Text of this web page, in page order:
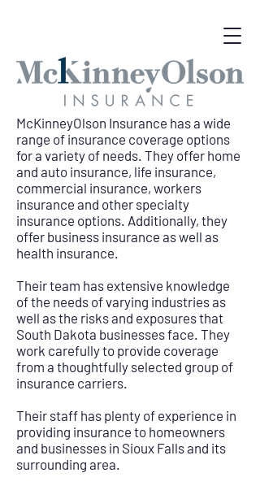
McKinneyOlson Insurance has a wide
range of insurance coverage options
for a variety of needs. They offer home
and auto insurance, life insurance,
commercial insurance, workers
insurance and other specialty
insurance options. Additionally, they
offer business insurance as well as
health insurance.
Their team has extensive knowledge
of the needs of varying industries as
well as the risks and exposures that
South Dakota businesses face. They
work carefully to provide coverage
from a thoughtfully selected group of
insurance carriers.
Their staff has plenty of experience in
providing insurance to homeowners
and businesses in Sioux Falls and its
surrounding area.